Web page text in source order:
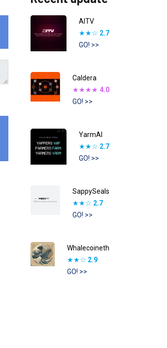
AITV
★★☆ 2.7
GO! >>
Caldera
★★★★ 4.0
GO! >>
YarmAI
★★☆ 2.7
GO! >>
SappySeals
★★☆ 2.7
GO! >>
Whalecoineth
★★☆ 2.9
GO! >>